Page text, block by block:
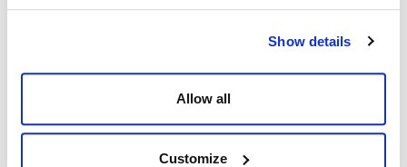
Show details
Allow all
Customize
OIM PFB
Pill(s)